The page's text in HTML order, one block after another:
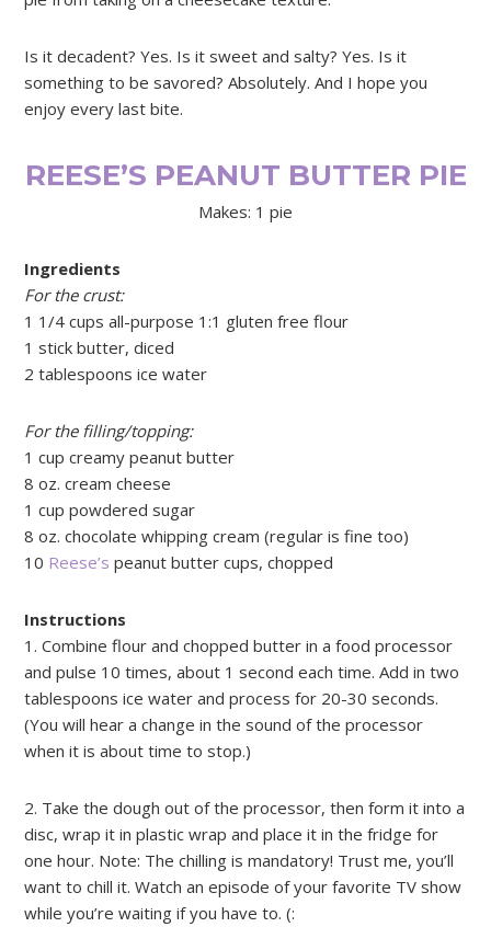
Is it decadent? Yes. Is it sweet and salty? Yes. Is it
something to be savored? Absolutely. And I hope you
enjoy every last bite.
REESE’S PEANUT BUTTER PIE
Makes: 1 pie
Ingredients
For the crust:
1 1/4 cups all-purpose 1:1 gluten free flour
1 stick butter, diced
2 tablespoons ice water
For the filling/topping:
1 cup creamy peanut butter
8 oz. cream cheese
1 cup powdered sugar
8 oz. chocolate whipping cream (regular is fine too)
10 Reese’s peanut butter cups, chopped
Instructions
1. Combine flour and chopped butter in a food processor
and pulse 10 times, about 1 second each time. Add in two
tablespoons ice water and process for 20-30 seconds.
(You will hear a change in the sound of the processor
when it is about time to stop.)
2. Take the dough out of the processor, then form it into a
disc, wrap it in plastic wrap and place it in the fridge for
one hour. Note: The chilling is mandatory! Trust me, you’ll
want to chill it. Watch an episode of your favorite TV show
while you’re waiting if you have to. (: